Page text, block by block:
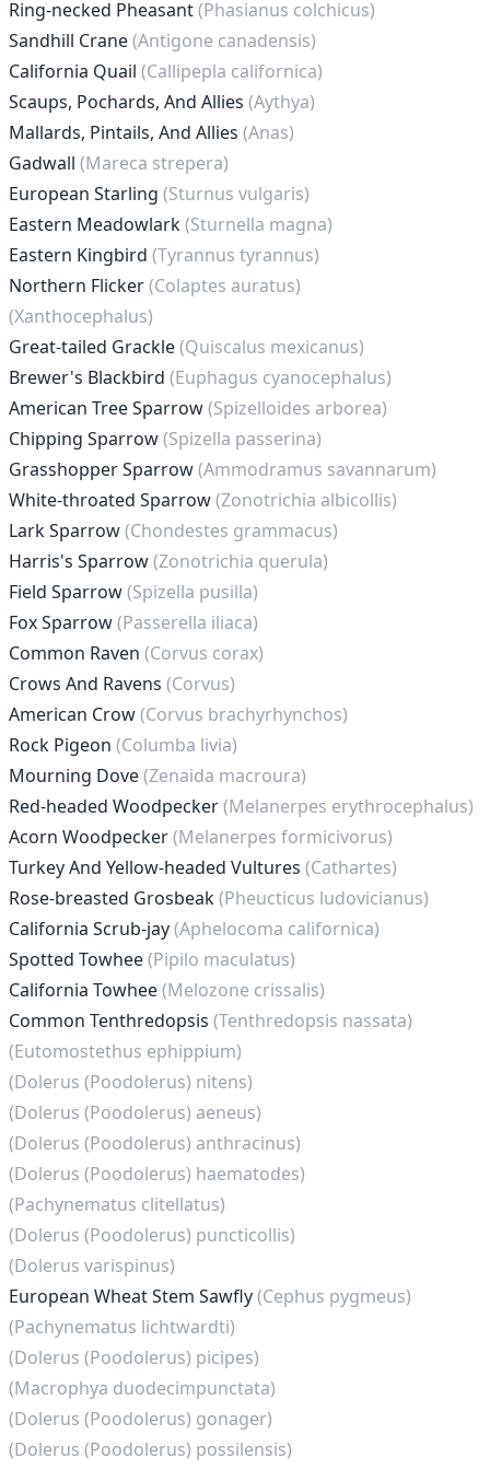
Ring-necked Pheasant(Phasianus colchicus)
Sandhill Crane(Antigone canadensis)
California Quail (Callipepla californica)
Scaups, Pochards, And Allies (Aythya)
Mallards, Pintails, And Allies (Anas)
Gadwall (Mareca strepera)
European Starling (Sturnus vulgaris)
Eastern Meadowlark(Sturnella magna)
Eastern Kingbird (Tyrannus tyrannus)
Northern Flicker(Colaptes auratus)
(Xanthocephalus)
Great-tailed Grackle(Quiscalus mexicanus)
Brewer's Blackbird (Euphagus cyanocephalus)
American Tree Sparrow(Spizelloides arborea)
Chipping Sparrow(Spizella passerina)
Grasshopper Sparrow(Ammodramus savannarum)
White-throated Sparrow(Zonotrichia albicollis)
Lark Sparrow(Chondestes grammacus)
Harris's Sparrow(Zonotrichia querula)
Field Sparrow(Spizella pusilla)
Fox Sparrow(Passerella iliaca)
Common Raven (Corvus corax)
Crows And Ravens (Corvus)
American Crow(Corvus brachyrhynchos)
Rock Pigeon (Columba livia)
Mourning Dove(Zenaida macroura)
Red-headed Woodpecker(Melanerpes erythrocephalus)
Acorn Woodpecker(Melanerpes formicivorus)
Turkey And Yellow-headed Vultures (Cathartes)
Rose-breasted Grosbeak(Pheucticus ludovicianus)
California Scrub-jay(Aphelocoma californica)
Spotted Towhee(Pipilo maculatus)
California Towhee(Melozone crissalis)
Common Tenthredopsis (Tenthredopsis nassata)
(Eutomostethus ephippium)
(Dolerus (Poodolerus) nitens)
(Dolerus (Poodolerus) aeneus)
(Dolerus (Poodolerus) anthracinus)
(Dolerus (Poodolerus) haematodes)
(Pachynematus clitellatus)
(Dolerus (Poodolerus) puncticollis)
(Dolerus varispinus)
European Wheat Stem Sawfly(Cephus pygmeus)
(Pachynematus lichtwardti)
(Dolerus (Poodolerus) picipes)
(Macrophya duodecimpunctata)
(Dolerus (Poodolerus) gonager)
(Dolerus (Poodolerus) possilensis)